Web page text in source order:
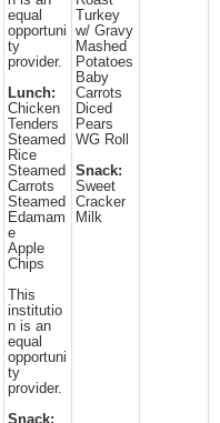
equal
opportuni
ty
provider.
Lunch:
Chicken
Tenders
Steamed
Rice
Steamed
Carrots
Steamed
Edamam
e
Apple
Chips
This
institutio
n is an
equal
opportuni
ty
provider.
Snack:
Turkey
w/ Gravy
Mashed
Potatoes
Baby
Carrots
Diced
Pears
WG Roll
Snack:
Sweet
Cracker
Milk